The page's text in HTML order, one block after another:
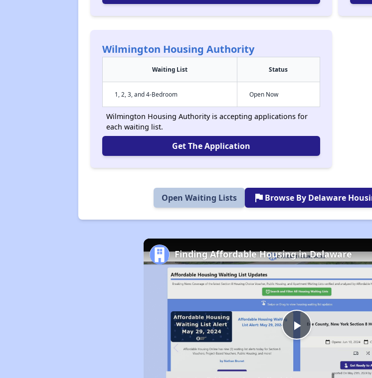
Wilmington Housing Authority
Waiting List Status
1, 2, 3, and 4-Bedroom Open Now
Wilmington Housing Authority is accepting applications for
each waiting list.
Get The Application
Open Waiting Lists flag Browse By Delaware
Play
Video
Finding Affordable Housing in Delaware